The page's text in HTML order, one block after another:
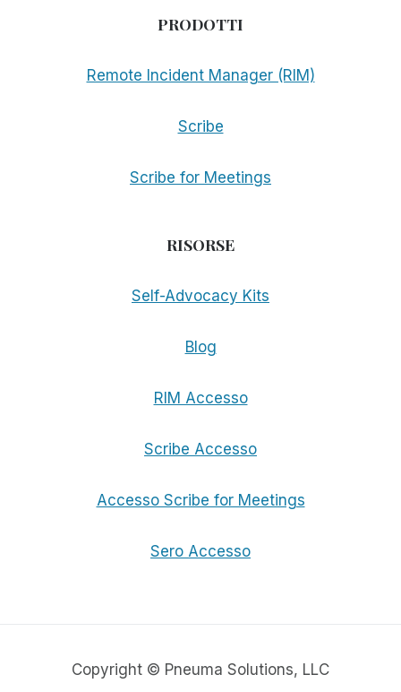
PRODOTTI
Remote Incident Manager (RIM)
Scribe
Scribe for Meetings
RISORSE
Self-Advocacy Kits
Blog
RIM Accesso
Scribe Accesso
Accesso Scribe for Meetings
Sero Accesso
Copyright © Pneuma Solutions, LLC